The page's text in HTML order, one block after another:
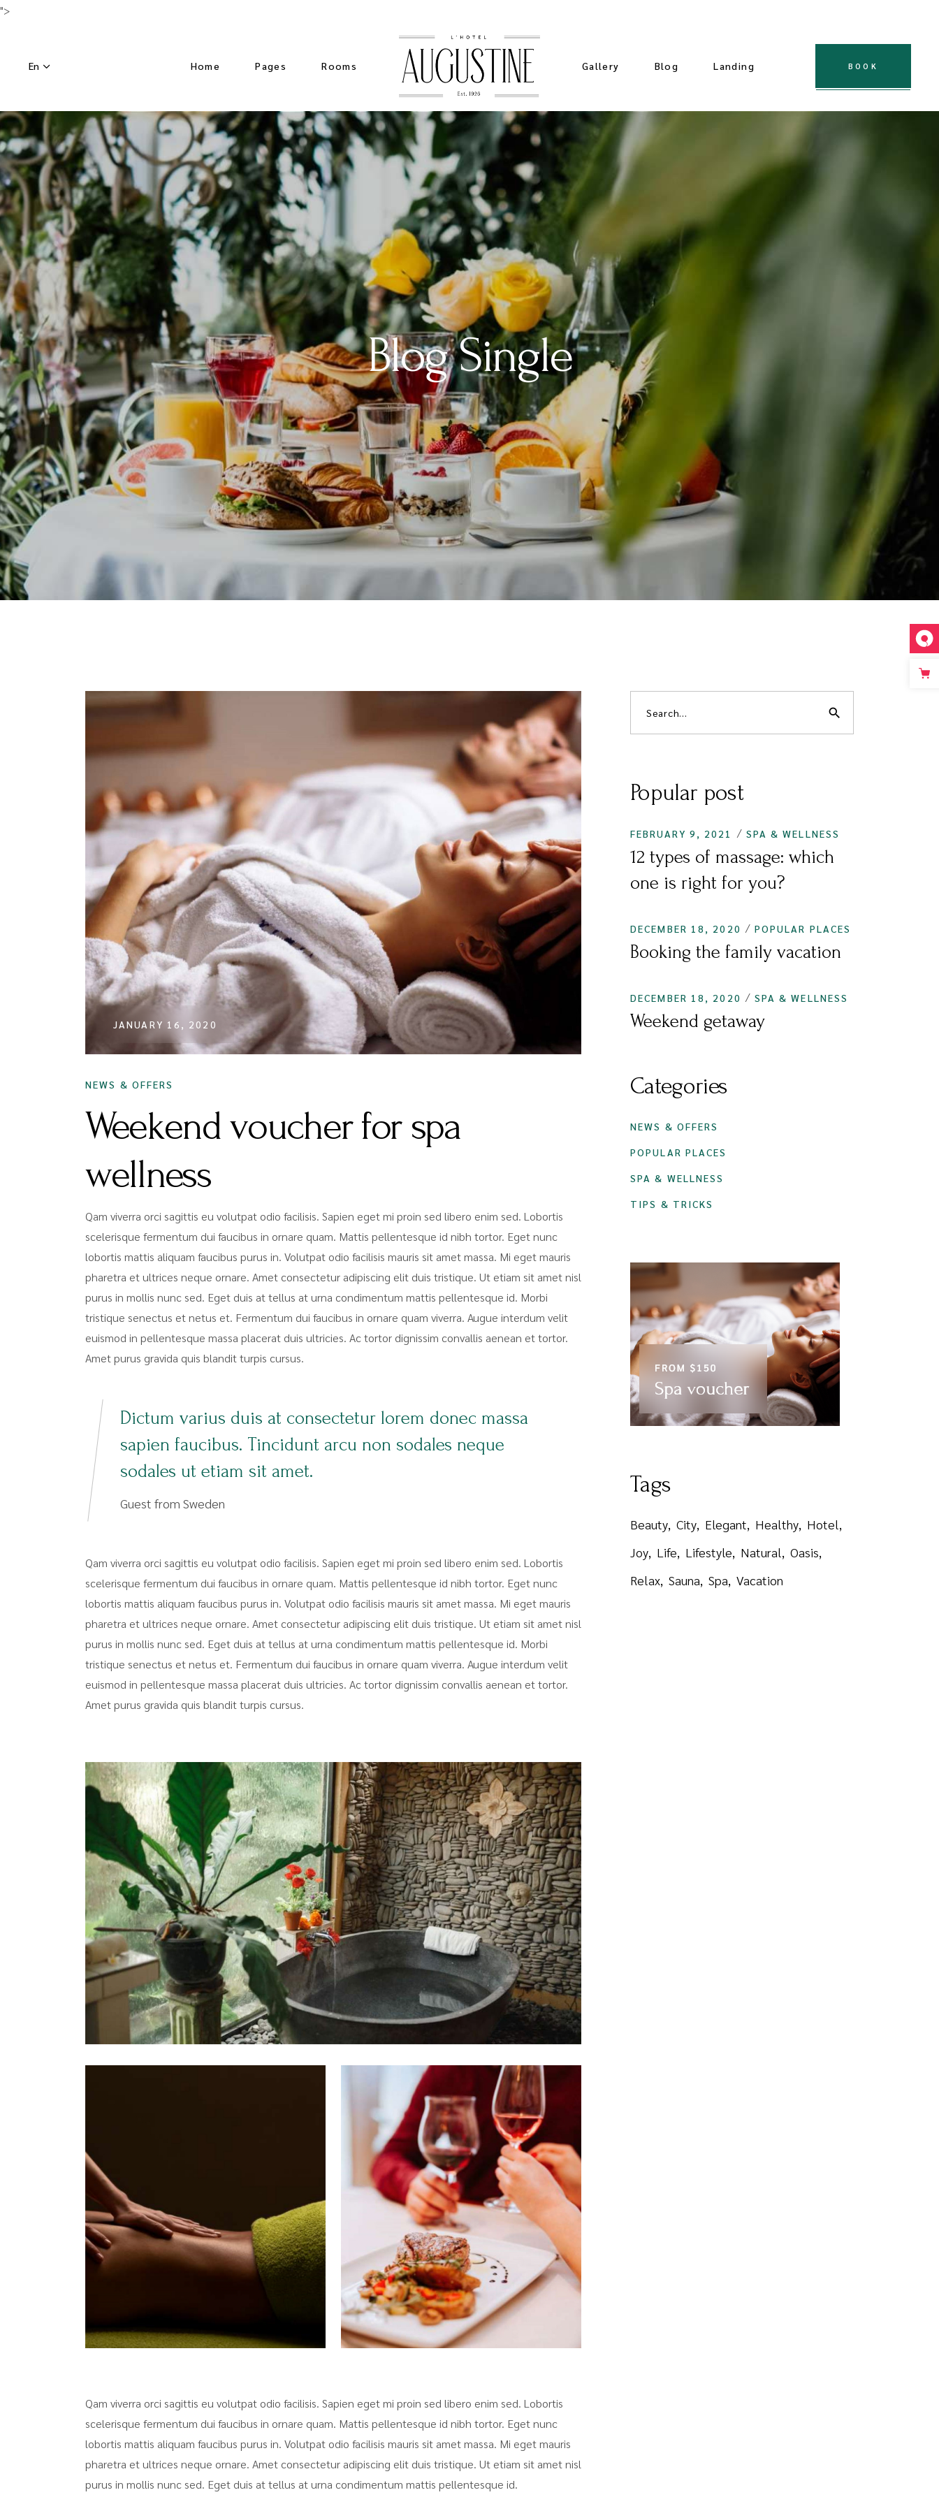
">
En Home
Main Home
Luxury Hotel
Horizontal Slider
Nature Resort
Hotel Dark
Left Menu Home
Pages
About Us
Activities
Our Menu
Our Chef
Special Offers
Get in Touch
Contact Us
Rooms
List Types
List Layouts
Single Room
My account
Cart
Checkout
Gallery
Standard Gallery
Pinterest Gallery
Masonry Gallery
Blog
Simple Gallery
Standard Slider
Special Slider
Standard List
Post Types
Landing BOOK
Blog Single
JANUARY 16, 2020
NEWS & OFFERS
Weekend voucher for spa
wellness
Qam viverra orci sagittis eu volutpat odio facilisis. Sapien eget mi proin sed libero enim sed. Lobortis
scelerisque fermentum dui faucibus in ornare quam. Mattis pellentesque id nibh tortor. Eget nunc
lobortis mattis aliquam faucibus purus in. Volutpat odio facilisis mauris sit amet massa. Mi eget mauris
pharetra et ultrices neque ornare. Amet consectetur adipiscing elit duis tristique. Ut etiam sit amet nisl
purus in mollis nunc sed. Eget duis at tellus at urna condimentum mattis pellentesque id. Morbi
tristique senectus et netus et. Fermentum dui faucibus in ornare quam viverra. Augue interdum velit
euismod in pellentesque massa placerat duis ultricies. Ac tortor dignissim convallis aenean et tortor.
Amet purus gravida quis blandit turpis cursus.
Dictum varius duis at consectetur lorem donec massa
sapien faucibus. Tincidunt arcu non sodales neque
sodales ut etiam sit amet.
Guest from Sweden
Qam viverra orci sagittis eu volutpat odio facilisis. Sapien eget mi proin sed libero enim sed. Lobortis
scelerisque fermentum dui faucibus in ornare quam. Mattis pellentesque id nibh tortor. Eget nunc
lobortis mattis aliquam faucibus purus in. Volutpat odio facilisis mauris sit amet massa. Mi eget mauris
pharetra et ultrices neque ornare. Amet consectetur adipiscing elit duis tristique. Ut etiam sit amet nisl
purus in mollis nunc sed. Eget duis at tellus at urna condimentum mattis pellentesque id. Morbi
tristique senectus et netus et. Fermentum dui faucibus in ornare quam viverra. Augue interdum velit
euismod in pellentesque massa placerat duis ultricies. Ac tortor dignissim convallis aenean et tortor.
Amet purus gravida quis blandit turpis cursus.
Qam viverra orci sagittis eu volutpat odio facilisis. Sapien eget mi proin sed libero enim sed. Lobortis
scelerisque fermentum dui faucibus in ornare quam. Mattis pellentesque id nibh tortor. Eget nunc
lobortis mattis aliquam faucibus purus in. Volutpat odio facilisis mauris sit amet massa. Mi eget mauris
pharetra et ultrices neque ornare. Amet consectetur adipiscing elit duis tristique. Ut etiam sit amet nisl
purus in mollis nunc sed. Eget duis at tellus at urna condimentum mattis pellentesque id.
search
Popular post
FEBRUARY 9, 2021 SPA & WELLNESS
12 types of massage: which
one is right for you?
DECEMBER 18, 2020 POPULAR PLACES
Booking the family vacation
DECEMBER 18, 2020 SPA & WELLNESS
Weekend getaway
Categories
NEWS & OFFERS
POPULAR PLACES
SPA & WELLNESS
TIPS & TRICKS
Tags
Beauty City Elegant Healthy Hotel
Joy Life Lifestyle Natural
Oasis
Relax Sauna Spa Vacation